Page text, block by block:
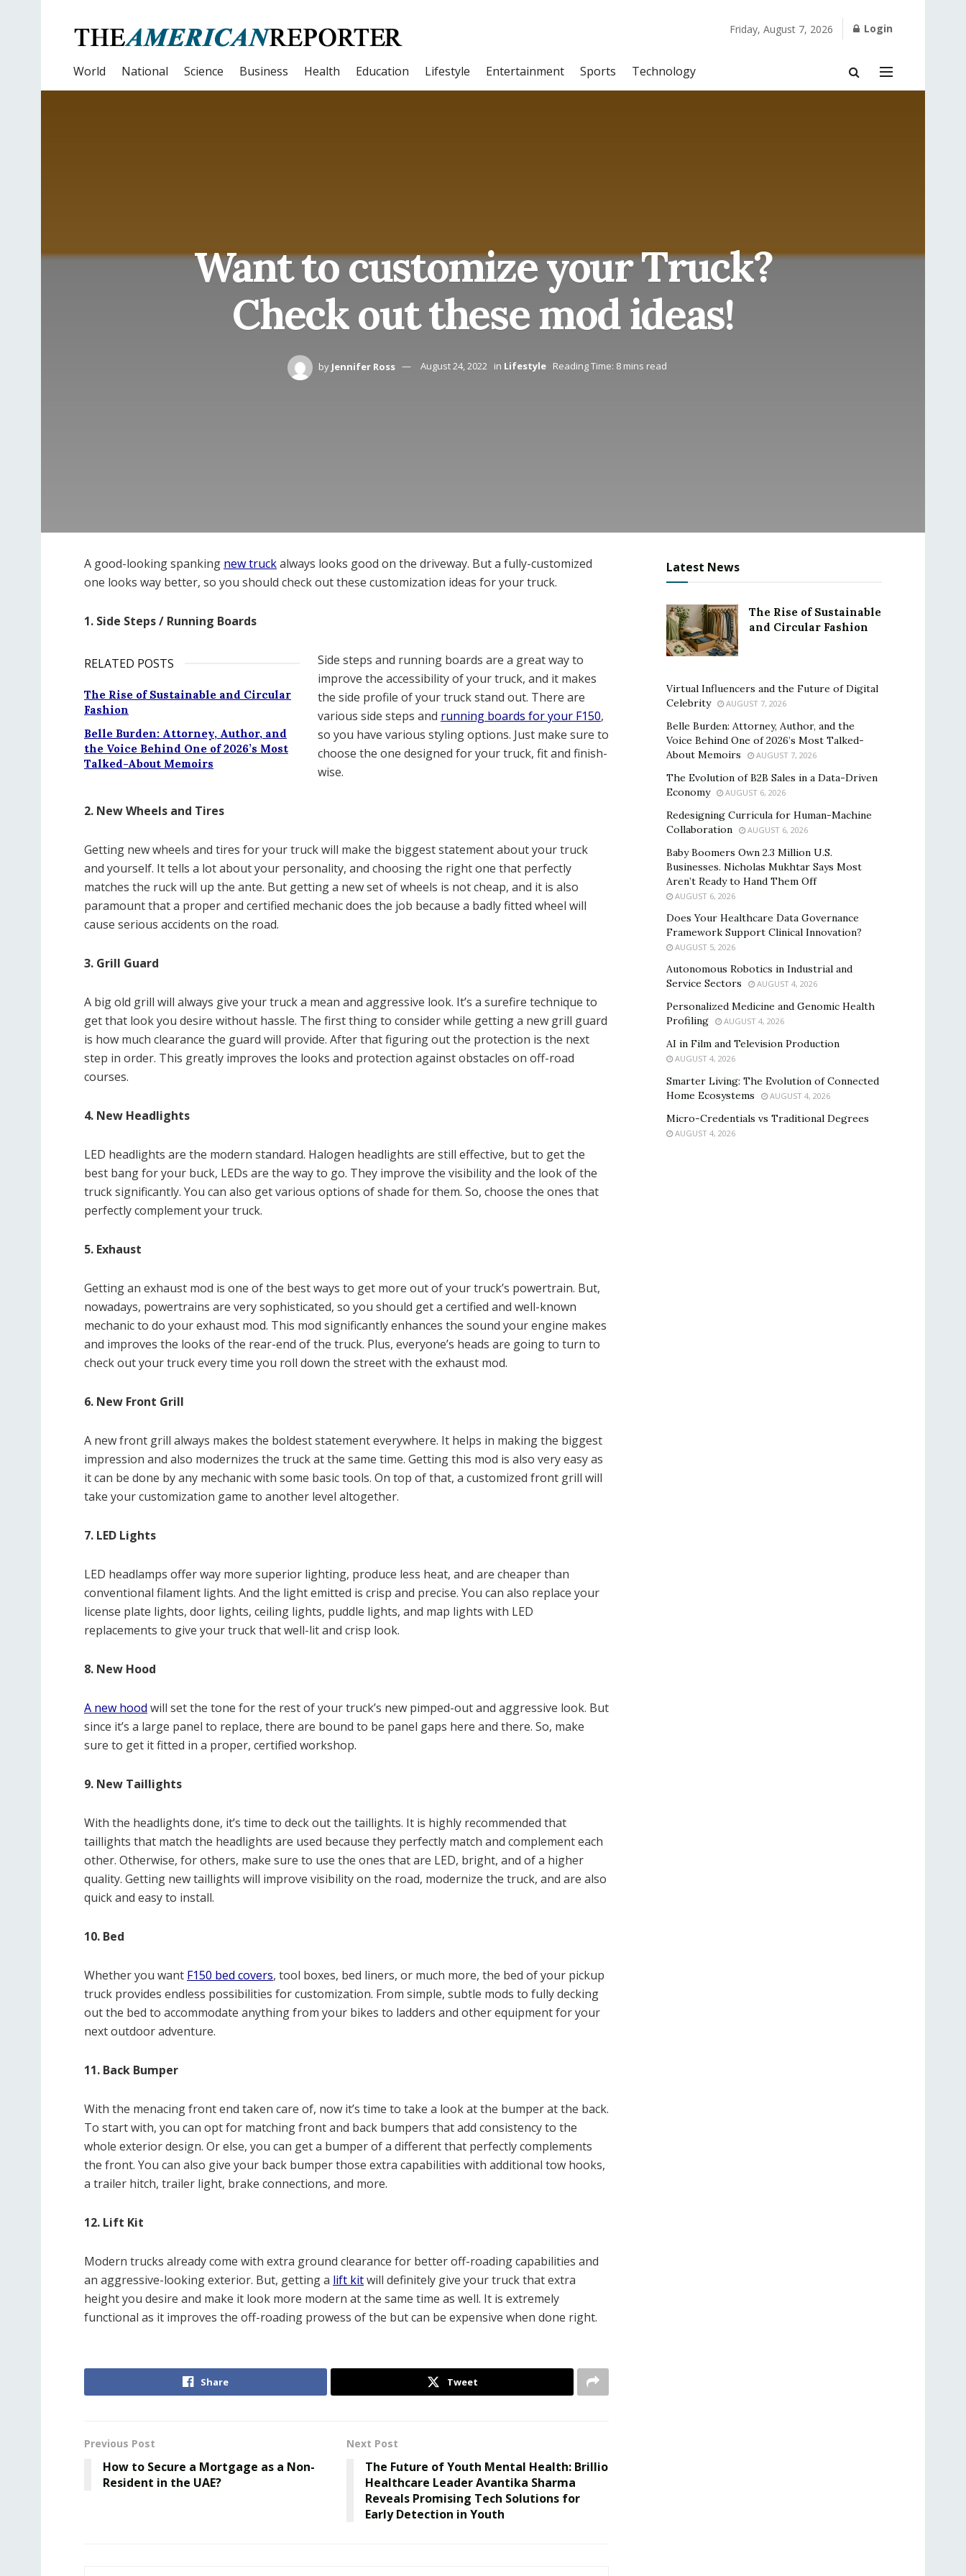
Friday, August 7, 2026 Login
World National Science Business Health Education Lifestyle Entertainment Sports Technology
Want to customize your Truck?
Check out these mod ideas!
by Jennifer Ross August 24, 2022 in Lifestyle Reading Time: 8 mins read
A good-looking spanking new truckalways looks good on the driveway. But a fully-customized
one looks way better, so you should check out these customization ideas for your truck.
1. Side Steps / Running Boards
RELATED POSTS
The Rise of Sustainable and Circular
Fashion
Belle Burden: Attorney, Author, and
the Voice Behind One of 2026’s Most
Talked-About Memoirs
Side steps and running boards are a great way to
improve the accessibility of your truck, and it makes
the side profile of your truck stand out. There are
various side steps and running boards for your F150,
so you have various styling options. Just make sure to
choose the one designed for your truck, fit and finish-
wise.
2. New Wheels and Tires
Getting new wheels and tires for your truck will make the biggest statement about your truck
and yourself. It tells a lot about your personality, and choosing the right one that perfectly
matches the ruck will up the ante. But getting a new set of wheels is not cheap, and it is also
paramount that a proper and certified mechanic does the job because a badly fitted wheel will
cause serious accidents on the road.
3. Grill Guard
A big old grill will always give your truck a mean and aggressive look. It’s a surefire technique to
get that look you desire without hassle. The first thing to consider while getting a new grill guard
is how much clearance the guard will provide. After that figuring out the protection is the next
step in order. This greatly improves the looks and protection against obstacles on off-road
courses.
4. New Headlights
LED headlights are the modern standard. Halogen headlights are still effective, but to get the
best bang for your buck, LEDs are the way to go. They improve the visibility and the look of the
truck significantly. You can also get various options of shade for them. So, choose the ones that
perfectly complement your truck.
5. Exhaust
Getting an exhaust mod is one of the best ways to get more out of your truck’s powertrain. But,
nowadays, powertrains are very sophisticated, so you should get a certified and well-known
mechanic to do your exhaust mod. This mod significantly enhances the sound your engine makes
and improves the looks of the rear-end of the truck. Plus, everyone’s heads are going to turn to
check out your truck every time you roll down the street with the exhaust mod.
6. New Front Grill
A new front grill always makes the boldest statement everywhere. It helps in making the biggest
impression and also modernizes the truck at the same time. Getting this mod is also very easy as
it can be done by any mechanic with some basic tools. On top of that, a customized front grill will
take your customization game to another level altogether.
7. LED Lights
LED headlamps offer way more superior lighting, produce less heat, and are cheaper than
conventional filament lights. And the light emitted is crisp and precise. You can also replace your
license plate lights, door lights, ceiling lights, puddle lights, and map lights with LED
replacements to give your truck that well-lit and crisp look.
8. New Hood
A new hood will set the tone for the rest of your truck’s new pimped-out and aggressive look. But
since it’s a large panel to replace, there are bound to be panel gaps here and there. So, make
sure to get it fitted in a proper, certified workshop.
9. New Taillights
With the headlights done, it’s time to deck out the taillights. It is highly recommended that
taillights that match the headlights are used because they perfectly match and complement each
other. Otherwise, for others, make sure to use the ones that are LED, bright, and of a higher
quality. Getting new taillights will improve visibility on the road, modernize the truck, and are also
quick and easy to install.
10. Bed
Whether you want F150 bed covers, tool boxes, bed liners, or much more, the bed of your pickup
truck provides endless possibilities for customization. From simple, subtle mods to fully decking
out the bed to accommodate anything from your bikes to ladders and other equipment for your
next outdoor adventure.
11. Back Bumper
With the menacing front end taken care of, now it’s time to take a look at the bumper at the back.
To start with, you can opt for matching front and back bumpers that add consistency to the
whole exterior design. Or else, you can get a bumper of a different that perfectly complements
the front. You can also give your back bumper those extra capabilities with additional tow hooks,
a trailer hitch, trailer light, brake connections, and more.
12. Lift Kit
Modern trucks already come with extra ground clearance for better off-roading capabilities and
an aggressive-looking exterior. But, getting a lift kitwill definitely give your truck that extra
height you desire and make it look more modern at the same time as well. It is extremely
functional as it improves the off-roading prowess of the but can be expensive when done right.
Share Tweet
Previous Post
How to Secure a Mortgage as a Non-
Resident in the UAE?
Next Post
The Future of Youth Mental Health: Brillio
Healthcare Leader Avantika Sharma
Reveals Promising Tech Solutions for
Early Detection in Youth
Latest News
The Rise of Sustainable
and Circular Fashion
Virtual Influencers and the Future of Digital
Celebrity
AUGUST 7, 2026
Belle Burden: Attorney, Author, and the
Voice Behind One of 2026’s Most Talked-
About Memoirs
AUGUST 7, 2026
The Evolution of B2B Sales in a Data-Driven
Economy
AUGUST 6, 2026
Redesigning Curricula for Human-Machine
Collaboration
AUGUST 6, 2026
Baby Boomers Own 2.3 Million U.S.
Businesses. Nicholas Mukhtar Says Most
Aren’t Ready to Hand Them Off
AUGUST 6, 2026
Does Your Healthcare Data Governance
Framework Support Clinical Innovation?
AUGUST 5, 2026
Autonomous Robotics in Industrial and
Service Sectors
AUGUST 4, 2026
Personalized Medicine and Genomic Health
Profiling
AUGUST 4, 2026
AI in Film and Television Production
AUGUST 4, 2026
Smarter Living: The Evolution of Connected
Home Ecosystems
AUGUST 4, 2026
Micro-Credentials vs Traditional Degrees
AUGUST 4, 2026